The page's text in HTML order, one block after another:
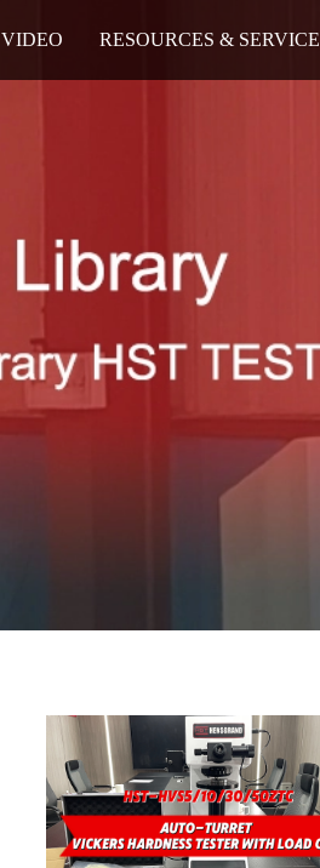
VIDEO RESOURCES & SERVICE